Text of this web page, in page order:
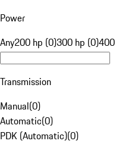
Power
Any200 hp (0)300 hp (0)
Transmission
Manual(0)
Automatic(0)
PDK (Automatic)(0)